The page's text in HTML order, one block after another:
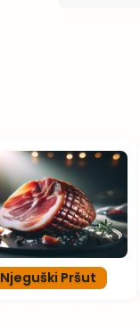
Njeguški Pršut